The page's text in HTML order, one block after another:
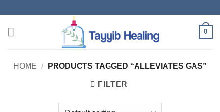
content
0
HOME / PRODUCTS TAGGED “ALLEVIATES GAS”
FILTER